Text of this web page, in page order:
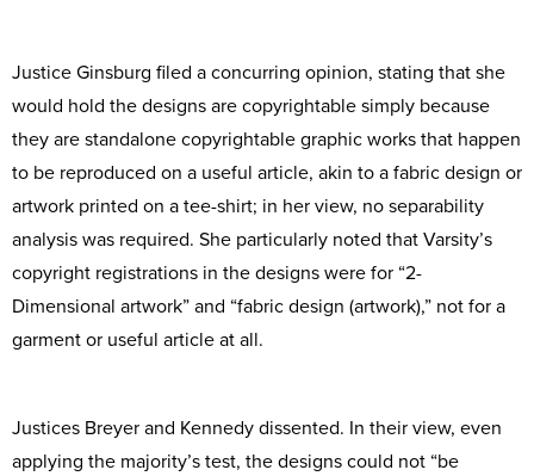
Justice Ginsburg filed a concurring opinion, stating that she
would hold the designs are copyrightable simply because
they are standalone copyrightable graphic works that happen
to be reproduced on a useful article, akin to a fabric design or
artwork printed on a tee-shirt; in her view, no separability
analysis was required. She particularly noted that Varsity’s
copyright registrations in the designs were for “2-
Dimensional artwork” and “fabric design (artwork),” not for a
garment or useful article at all.
Justices Breyer and Kennedy dissented. In their view, even
applying the majority’s test, the designs could not “be